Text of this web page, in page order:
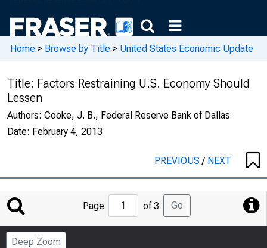
Home > Browse by Title > United States Economic Update
Title: Factors Restraining U.S. Economy Should
Lessen
Authors: Cooke, J. B., Federal Reserve Bank of Dallas
Date: February 4, 2013
PREVIOUS/ NEXT
Jump
to
Page
Page of 3 Go
Deep Zoom